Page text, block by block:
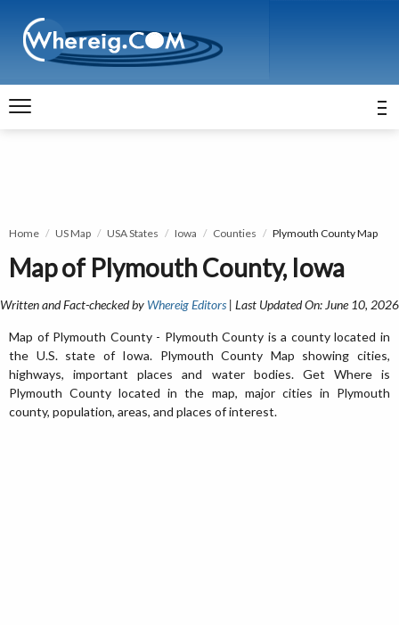
Home US Map USA States Iowa Counties Plymouth County Map
Map of Plymouth County, Iowa
Written and Fact-checked by Whereig Editors | Last Updated On: June 10, 2026
Map of Plymouth County - Plymouth County is a county located in
the U.S. state of Iowa. Plymouth County Map showing cities,
highways, important places and water bodies. Get Where is
Plymouth County located in the map, major cities in Plymouth
county, population, areas, and places of interest.